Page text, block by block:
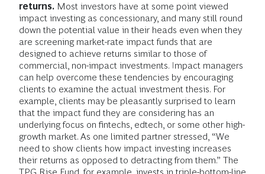
returns. Most investors have at some point viewed
impact investing as concessionary, and many still round
down the potential value in their heads even when they
are screening market-rate impact funds that are
designed to achieve returns similar to those of
commercial, non-impact investments. Impact managers
can help overcome these tendencies by encouraging
clients to examine the actual investment thesis. For
example, clients may be pleasantly surprised to learn
that the impact fund they are considering has an
underlying focus on fintechs, edtech, or some other high-
growth market. As one limited partner stressed, “We
need to show clients how impact investing increases
their returns as opposed to detracting from them.” The
TPG Rise Fund, for example, invests in triple-bottom-line